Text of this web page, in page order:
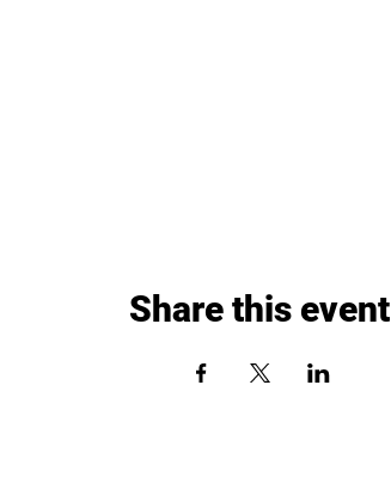
Share this event